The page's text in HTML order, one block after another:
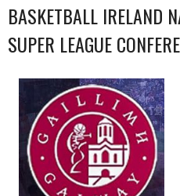
BASKETBALL IRELAND
SUPER LEAGUE